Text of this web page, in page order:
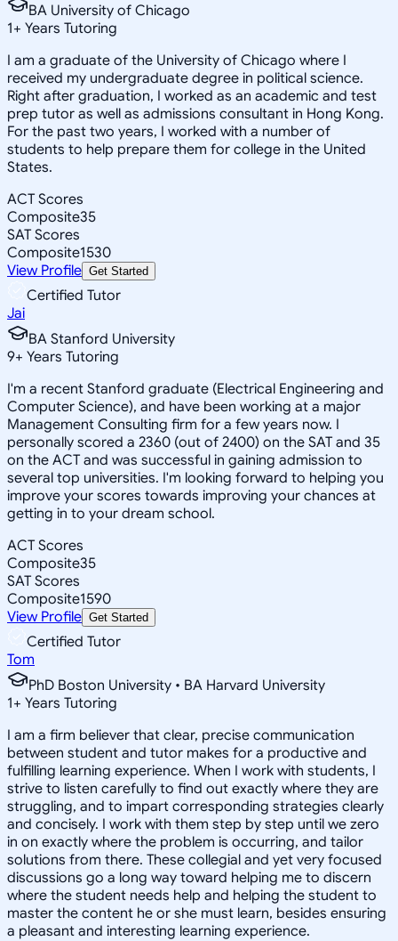
BA University of Chicago
1+ Years Tutoring
I am a graduate of the University of Chicago where I
received my undergraduate degree in political science.
Right after graduation, I worked as an academic and test
prep tutor as well as admissions consultant in Hong Kong.
For the past two years, I worked with a number of
students to help prepare them for college in the United
States.
ACT Scores
Composite35
SAT Scores
Composite1530
View Profile Get Started
Certified Tutor
Jai
BA Stanford University
9+ Years Tutoring
I'm a recent Stanford graduate (Electrical Engineering and
Computer Science), and have been working at a major
Management Consulting firm for a few years now. I
personally scored a 2360 (out of 2400) on the SAT and 35
on the ACT and was successful in gaining admission to
several top universities. I'm looking forward to helping you
improve your scores towards improving your chances at
getting in to your dream school.
ACT Scores
Composite35
SAT Scores
Composite1590
View Profile Get Started
Certified Tutor
Tom
PhD Boston University • BA Harvard University
1+ Years Tutoring
I am a firm believer that clear, precise communication
between student and tutor makes for a productive and
fulfilling learning experience. When I work with students, I
strive to listen carefully to find out exactly where they are
struggling, and to impart corresponding strategies clearly
and concisely. I work with them step by step until we zero
in on exactly where the problem is occurring, and tailor
solutions from there. These collegial and yet very focused
discussions go a long way toward helping me to discern
where the student needs help and helping the student to
master the content he or she must learn, besides ensuring
a pleasant and interesting learning experience.